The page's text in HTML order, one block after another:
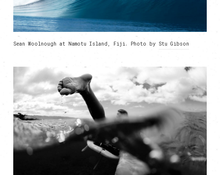
Sean Woolnough at Namotu Island, Fiji. Photo by Stu Gibson